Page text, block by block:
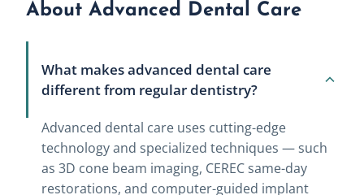
About Advanced Dental Care
What makes advanced dental care
different from regular dentistry?
Advanced dental care uses cutting-edge
technology and specialized techniques — such
as 3D cone beam imaging, CEREC same-day
restorations, and computer-guided implant